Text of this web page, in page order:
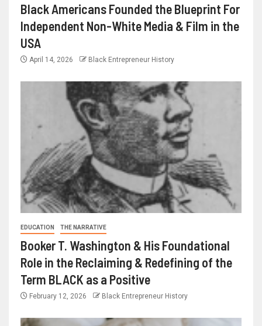
Black Americans Founded the Blueprint For
Independent Non-White Media & Film in the
USA
April 14, 2026 Black Entrepreneur History
EDUCATION THE NARRATIVE
Booker T. Washington & His Foundational
Role in the Reclaiming & Redefining of the
Term BLACK as a Positive
February 12, 2026 Black Entrepreneur History